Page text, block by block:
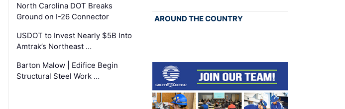
North Carolina DOT Breaks
Ground on I-26 Connector
USDOT to Invest Nearly $5B Into
Amtrak’s Northeast …
Barton Malow | Edifice Begin
Structural Steel Work …
AROUND THE COUNTRY